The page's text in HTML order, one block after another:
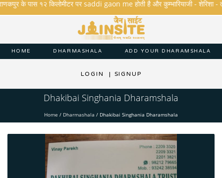
के पास १२ किलोमीटर पर saddi gaon me होती है और कुम्भारियाजी - शेरिशा -
HOME DHARMASHALA ADD YOUR DHARAMSHALA
LOGIN | SIGNUP
Dhakibai Singhania Dharamshala
Home / Dharmashala / Dhakibai Singhania Dharamshala